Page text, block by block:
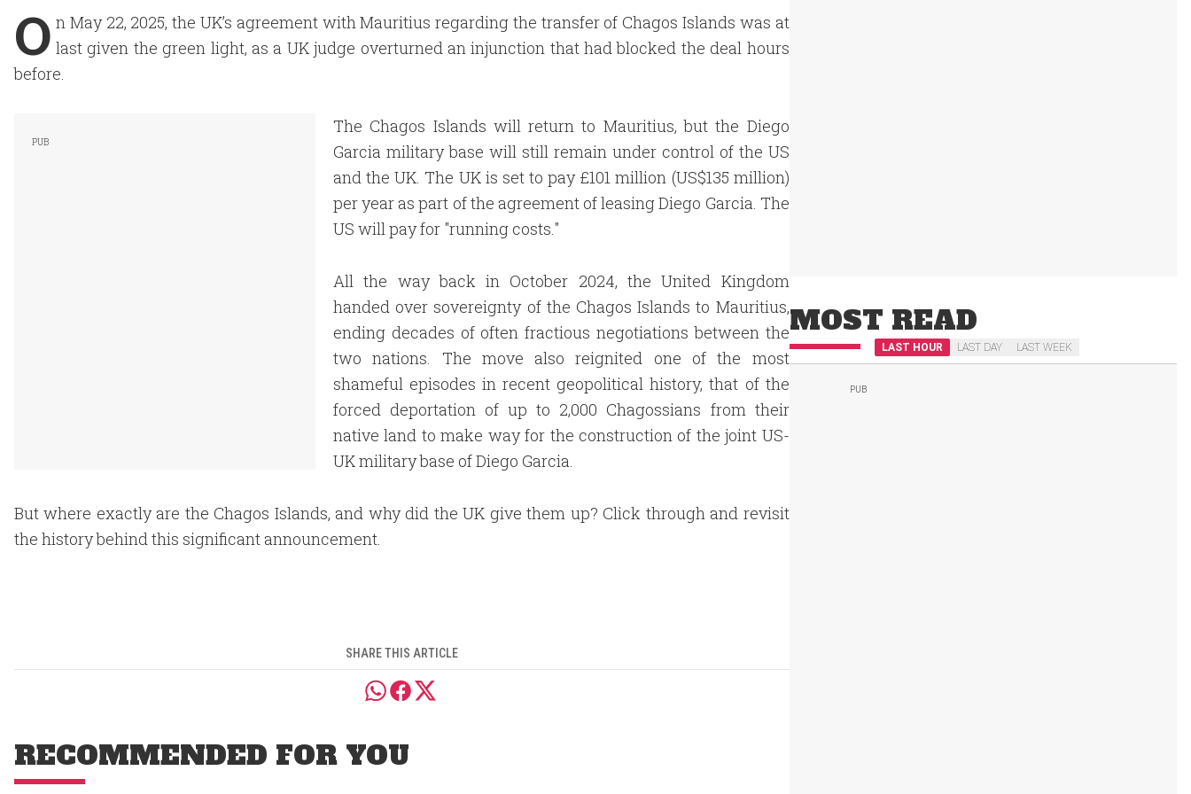
O n May 22, 2025, the UK’s agreement with Mauritius regarding the transfer of Chagos Islands was at
last given the green light, as a UK judge overturned an injunction that had blocked the deal hours
before.
The Chagos Islands will return to Mauritius, but the Diego
Garcia military base will still remain under control of the US
and the UK. The UK is set to pay £101 million (US$135 million)
per year as part of the agreement of leasing Diego Garcia. The
US will pay for "running costs."
All the way back in October 2024, the United Kingdom
handed over sovereignty of the Chagos Islands to Mauritius,
ending decades of often fractious negotiations between the
two nations. The move also reignited one of the most
shameful episodes in recent geopolitical history, that of the
forced deportation of up to 2,000 Chagossians from their
native land to make way for the construction of the joint US-
UK military base of Diego Garcia.
But where exactly are the Chagos Islands, and why did the UK give them up? Click through and revisit
the history behind this significant announcement.
SHARE THIS ARTICLE
RECOMMENDED FOR YOU
MOST READ
LAST HOUR LAST DAY LAST WEEK